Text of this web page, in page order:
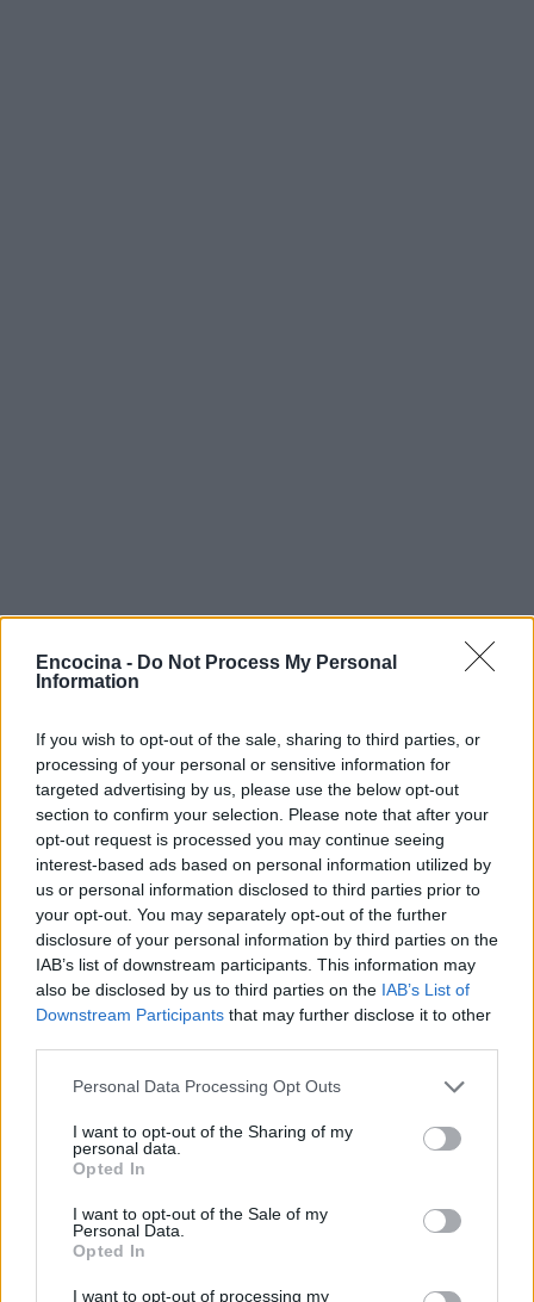
Encocina - Do Not Process My Personal
Information
If you wish to opt-out of the sale, sharing to third parties, or
processing of your personal or sensitive information for
targeted advertising by us, please use the below opt-out
section to confirm your selection. Please note that after your
opt-out request is processed you may continue seeing
interest-based ads based on personal information utilized by
us or personal information disclosed to third parties prior to
your opt-out. You may separately opt-out of the further
disclosure of your personal information by third parties on the
IAB’s list of downstream participants. This information may
also be disclosed by us to third parties on the IAB’s List of
Downstream Participants that may further disclose it to other
Please note that this website/app uses one or more Google
not limited to your visit or usage behaviour. You may click to
grant or deny consent to Google and its third-party tags to
use your data for below specified purposes in below Google
consent section.
Personal Data Processing Opt Outs
I want to opt-out of the Sharing of my
personal data.
Opted In
I want to opt-out of the Sale of my
Personal Data.
Opted In
I want to opt-out of processing my
¿Tienes hambre? Recetas, consejos de cocina y guías
para cocinar mejor cada día.
SECCIONES
Recetas
Consejos de cocina